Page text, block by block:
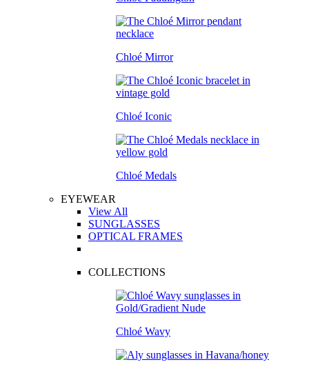
Chloé Mirror
Chloé Iconic
Chloé Medals
EYEWEAR
View All
SUNGLASSES
OPTICAL FRAMES
COLLECTIONS
Chloé Wavy